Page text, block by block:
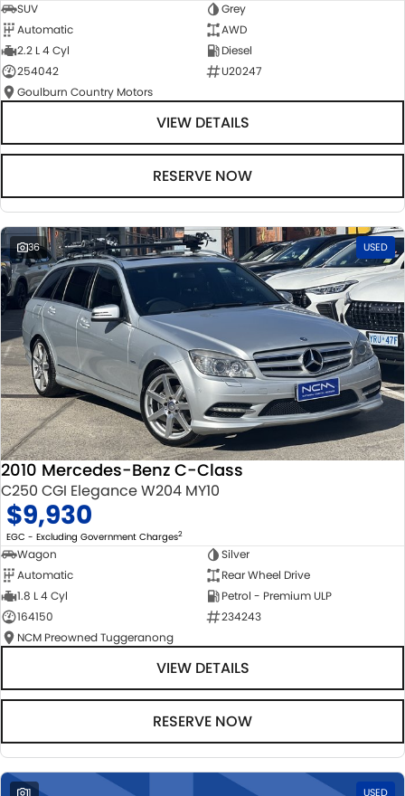
SUV
Grey
Automatic
AWD
2.2 L 4 Cyl
Diesel
254042
U20247
Goulburn Country Motors
VIEW DETAILS
RESERVE NOW
36 USED
2010 Mercedes-Benz C-Class
C250 CGI Elegance W204 MY10
$9,930
EGC - Excluding Government Charges2
Wagon
Silver
Automatic
Rear Wheel Drive
1.8 L 4 Cyl
Petrol - Premium ULP
164150
234243
NCM Preowned Tuggeranong
VIEW DETAILS
RESERVE NOW
1 USED